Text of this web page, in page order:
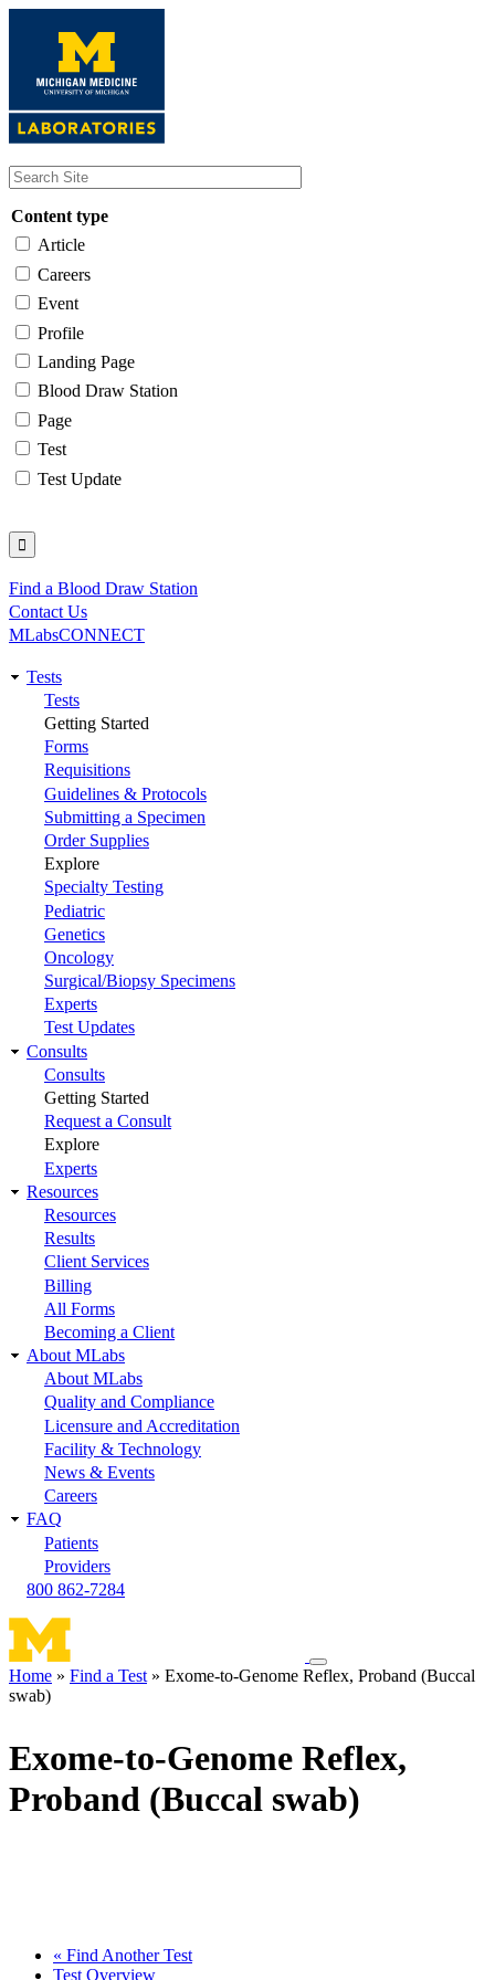
content
Content type
Article
Careers
Event
Profile
Landing Page
Blood Draw Station
Page
Test
Test Update
Utility
Find a Blood Draw Station
Contact Us
MLabsCONNECT
Main
navigation
Tests
Tests
Getting Started
Forms
Requisitions
Guidelines & Protocols
Submitting a Specimen
Order Supplies
Explore
Specialty Testing
Pediatric
Genetics
Oncology
Surgical/Biopsy Specimens
Experts
Test Updates
Consults
Consults
Getting Started
Request a Consult
Explore
Experts
Resources
Resources
Results
Client Services
Billing
All Forms
Becoming a Client
About MLabs
About MLabs
Quality and Compliance
Licensure and Accreditation
Facility & Technology
News & Events
Careers
FAQ
Patients
Providers
800 862-7284
Toggle
navigation
Breadcrumb
Home Find a Test
Exome-to-Genome Reflex, Proband (Buccal
swab)
Exome-to-Genome Reflex,
Proband (Buccal swab)
« Find Another Test
Test Overview